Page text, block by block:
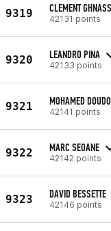
9319 CLEMENT
42131 points
9320 LEANDRO PINA
42133 points
9321 MOHAMED
42141 points
9322 MARC SEOANE
42142 points
9323 DAVID BESSETTE
42146 points